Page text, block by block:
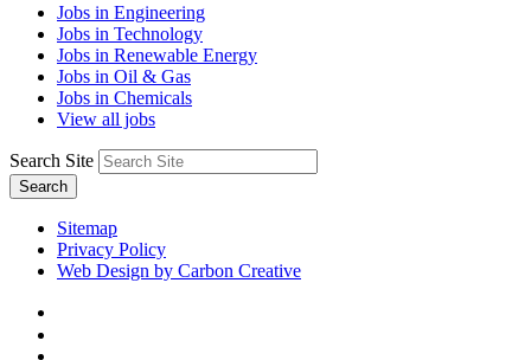
Jobs in Engineering
Jobs in Technology
Jobs in Renewable Energy
Jobs in Oil & Gas
Jobs in Chemicals
View all jobs
Search Site
Search
Sitemap
Privacy Policy
Web Design by Carbon Creative